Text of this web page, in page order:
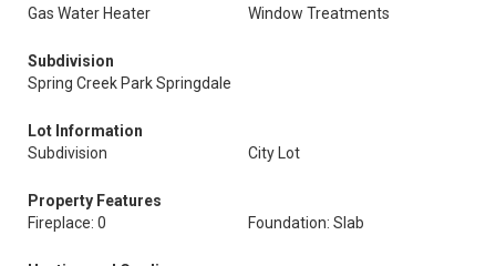
Gas Water Heater
Window Treatments
Subdivision
Spring Creek Park Springdale
Lot Information
Subdivision
City Lot
Property Features
Fireplace: 0
Foundation: Slab